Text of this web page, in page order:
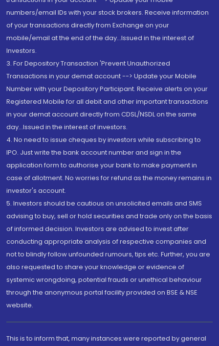
numbers/email IDs with your stock brokers. Receive information
of your transactions directly from Exchange on your
mobile/email at the end of the day...Issued in the interest of
Investors.
3. For Depository Transaction 'Prevent Unauthorized
Transactions in your demat account --> Update your Mobile
Number with your Depository Participant. Receive alerts on your
Registered Mobile for all debit and other important transactions
in your demat account directly from CDSL/NSDL on the same
day...Issued in the interest of investors.
4. No need to issue cheques by investors while subscribing to
IPO. Just write the bank account number and sign in the
application form to authorise your bank to make payment in
case of allotment. No worries for refund as the money remains in
investor's account.
5. Investors should be cautious on unsolicited emails and SMS
advising to buy, sell or hold securities and trade only on the basis
of informed decision. Investors are advised to invest after
conducting appropriate analysis of respective companies and
not to blindly follow unfounded rumours, tips etc. Further, you are
also requested to share your knowledge or evidence of
systemic wrongdoing, potential frauds or unethical behaviour
through the anonymous portal facility provided on BSE & NSE
website.
This is to inform that, many instances were reported by general